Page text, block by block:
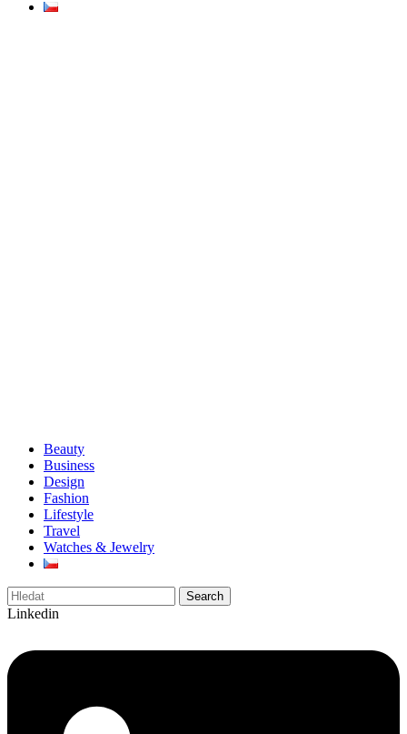
Beauty
Business
Design
Fashion
Lifestyle
Travel
Watches & Jewelry
Search
Linkedin